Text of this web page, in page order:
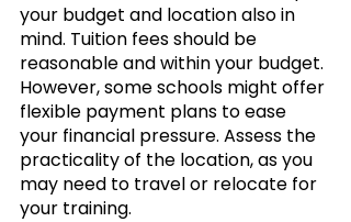
your budget and location also in
mind. Tuition fees should be
reasonable and within your budget.
However, some schools might offer
flexible payment plans to ease
your financial pressure. Assess the
practicality of the location, as you
may need to travel or relocate for
your training.